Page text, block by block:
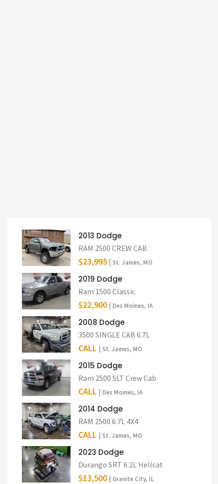
2013 Dodge
RAM 2500 CREW CAB
$23,995 | St. James, MO
2019 Dodge
Ram 1500 Classic
$22,900 | Des Moines, IA
2008 Dodge
3500 SINGLE CAB 6.7L
CALL | St. James, MO
2015 Dodge
Ram 2500 SLT Crew Cab
CALL | Des Moines, IA
2014 Dodge
RAM 2500 6.7L 4X4
CALL | St. James, MO
2023 Dodge
Durango SRT 6.2L Hellcat
$13,500 | Granite City, IL